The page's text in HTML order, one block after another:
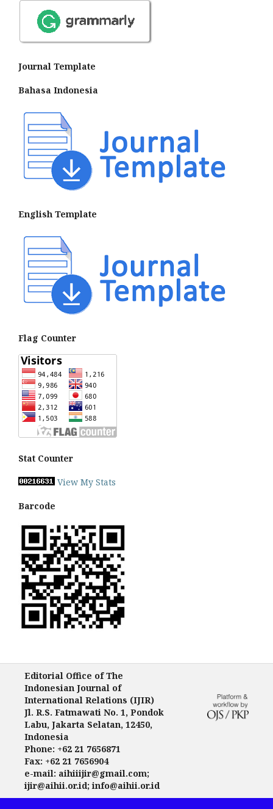
Journal Template
Bahasa Indonesia
English Template
Flag Counter
Stat Counter
View My Stats
Barcode
Editorial Office of The
Indonesian Journal of
International Relations (IJIR)
Jl. R.S. Fatmawati No. 1, Pondok
Labu, Jakarta Selatan, 12450,
Indonesia
Phone: +62 21 7656871
Fax: +62 21 7656904
e-mail: aihiiijir@gmail.com;
ijir@aihii.or.id; info@aihii.or.id